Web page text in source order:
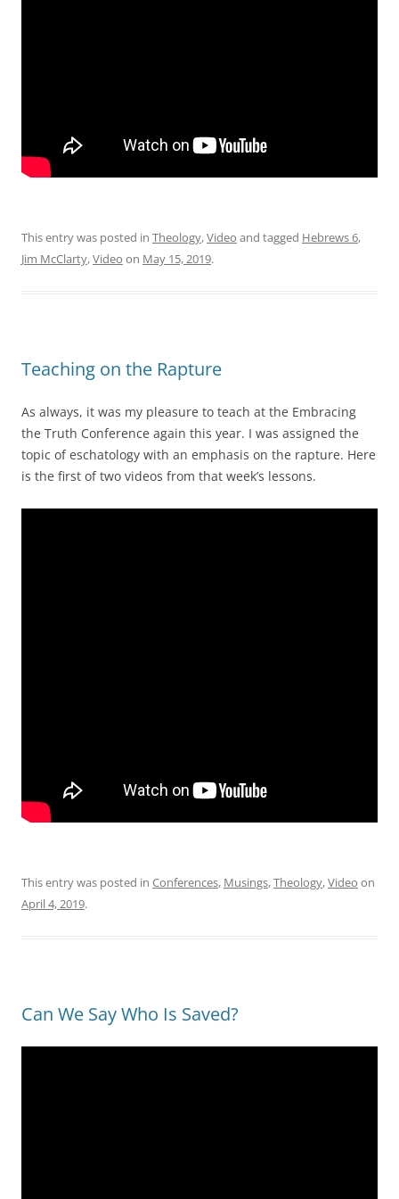
This entry was posted in Theology,Video and tagged Hebrews 6,
Jim McClarty,Video on May 15, 2019.
Teaching on the Rapture
As always, it was my pleasure to teach at the Embracing
the Truth Conference again this year. I was assigned the
topic of eschatology with an emphasis on the rapture. Here
is the first of two videos from that week’s lessons.
This entry was posted in Conferences, Musings,Theology,Video on
April 4, 2019.
Can We Say Who Is Saved?